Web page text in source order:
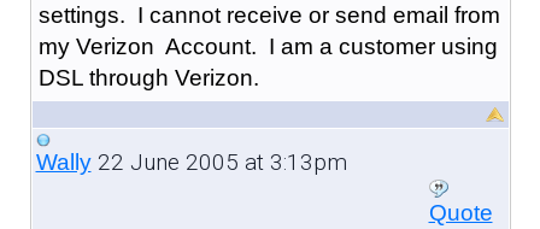
settings. I cannot receive or send email from
my Verizon Account. I am a customer using
DSL through Verizon.
Wally22 June 2005 at 3:13pm
Quote